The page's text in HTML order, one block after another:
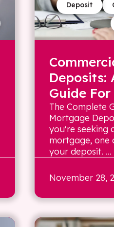
Deposit
Deposits:
Guide For
The Complete
Mortgage
you're seeking
mortgage, one
your deposit. ...
November 28,